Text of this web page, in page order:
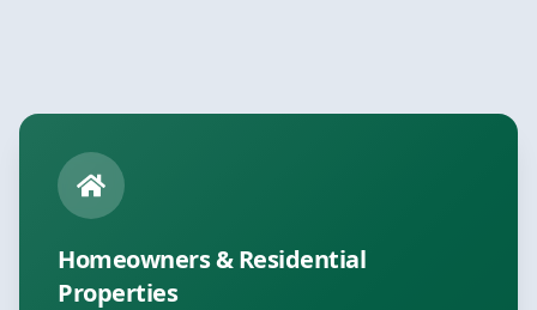
Homeowners & Residential
Properties